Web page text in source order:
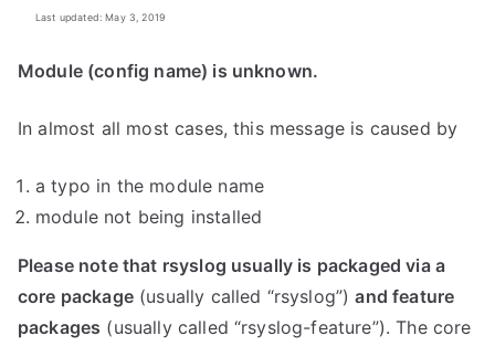
Last updated: May 3, 2019
Module (config name) is unknown.
In almost all most cases, this message is caused by
a typo in the module name
module not being installed
Please note that rsyslog usually is packaged via a
core package(usually called “rsyslog”)and feature
packages (usually called “rsyslog-feature”). The core